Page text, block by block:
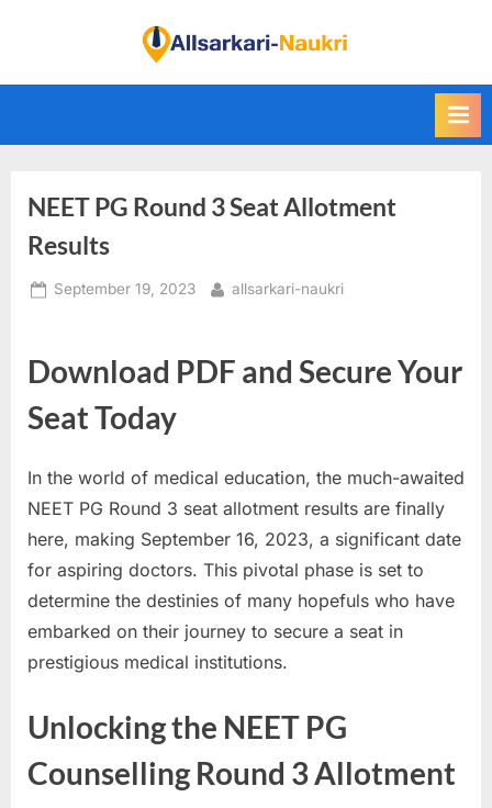
i
d
l
k
N
a
u
k
r
i
r
k
NEET PG Round 3 Seat Allotment
Results
Posted
September 19, 2023 By
allsarkari-naukri
Download PDF and Secure Your
Seat Today
In the world of medical education, the much-awaited
NEET PG Round 3 seat allotment results are finally
here, making September 16, 2023, a significant date
for aspiring doctors. This pivotal phase is set to
determine the destinies of many hopefuls who have
embarked on their journey to secure a seat in
prestigious medical institutions.
Unlocking the NEET PG
Counselling Round 3 Allotment